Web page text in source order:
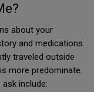
about your
and medications.
traveled outside
more predominate.
include: